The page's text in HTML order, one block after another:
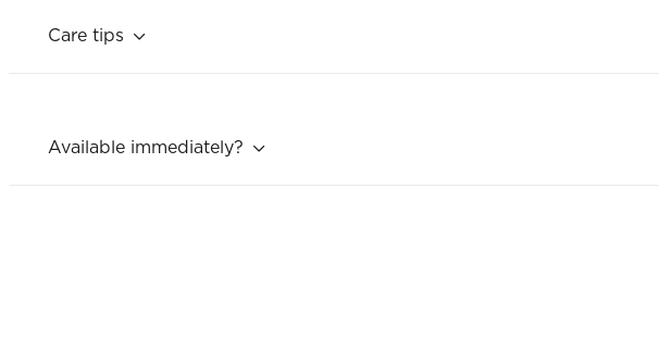
Care tips
Available immediately?